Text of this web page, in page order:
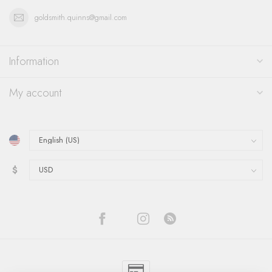
goldsmith.quinns@gmail.com
Information
My account
$